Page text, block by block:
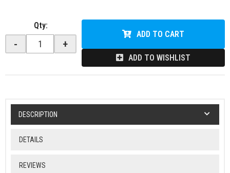
Qty:
- +
ADD TO CART
ADD TO WISHLIST
DESCRIPTION
DETAILS
REVIEWS